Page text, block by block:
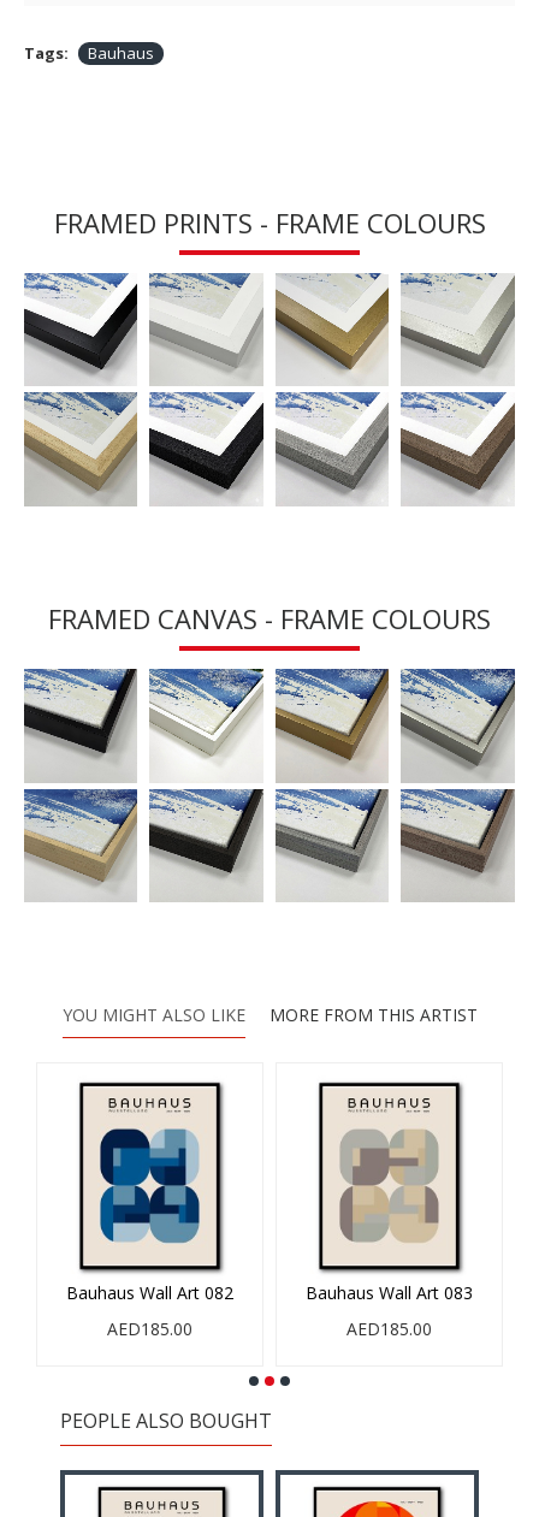
Tags: Bauhaus
FRAMED PRINTS - FRAME COLOURS
FRAMED CANVAS - FRAME COLOURS
YOU MIGHT ALSO LIKE MORE FROM THIS ARTIST
Bauhaus Wall Art 082
AED185.00
Bauhaus Wall Art 083
AED185.00
PEOPLE ALSO BOUGHT